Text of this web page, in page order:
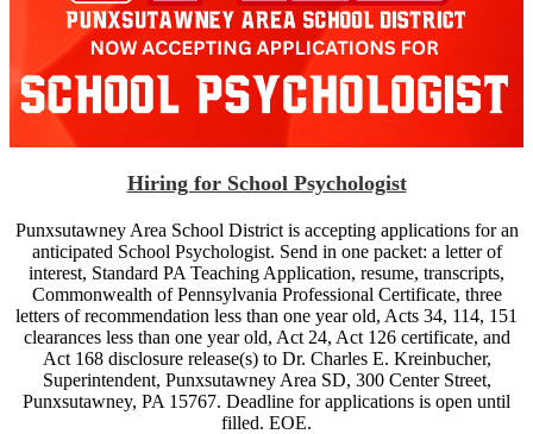
Hiring for School Psychologist
Punxsutawney Area School District is accepting applications for an
anticipated School Psychologist. Send in one packet: a letter of
interest, Standard PA Teaching Application, resume, transcripts,
Commonwealth of Pennsylvania Professional Certificate, three
letters of recommendation less than one year old, Acts 34, 114, 151
clearances less than one year old, Act 24, Act 126 certificate, and
Act 168 disclosure release(s) to Dr. Charles E. Kreinbucher,
Superintendent, Punxsutawney Area SD, 300 Center Street,
Punxsutawney, PA 15767. Deadline for applications is open until
filled. EOE.